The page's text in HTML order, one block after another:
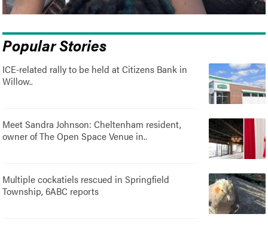
Popular Stories
ICE-related rally to be held at Citizens Bank in
Willow..
Meet Sandra Johnson: Cheltenham resident,
owner of The Open Space Venue in..
Multiple cockatiels rescued in Springfield
Township, 6ABC reports